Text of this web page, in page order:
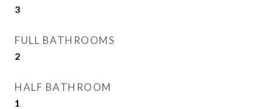
3
FULL BATHROOMS
2
HALF BATHROOM
1